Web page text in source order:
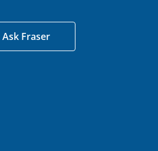
Ask Fraser